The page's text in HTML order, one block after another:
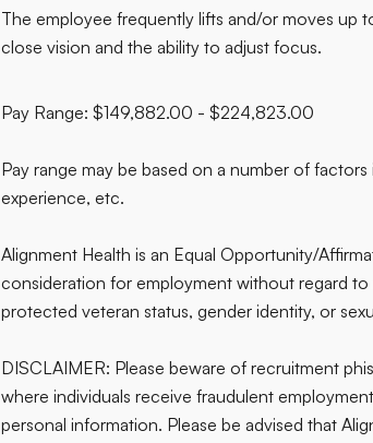
The employee frequently lifts and/or moves up
close vision and the ability to adjust focus.
Pay Range: $149,882.00 - $224,823.00
Pay range may be based on a number of
experience, etc.
Alignment Health is an Equal Opportunity/
consideration for employment without regard to
protected veteran status, gender identity, or
DISCLAIMER: Please beware of recruitment
where individuals receive fraudulent
personal information. Please be advised that